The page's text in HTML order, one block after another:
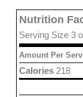
Nutrition
Serving Size 3
Amount Per
Calories 218